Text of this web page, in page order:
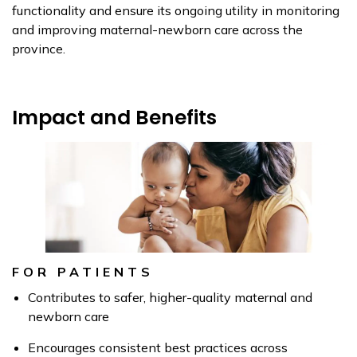
functionality and ensure its ongoing utility in monitoring
and improving maternal-newborn care across the
province.
Impact and Benefits
FOR PATIENTS
Contributes to safer, higher-quality maternal and
newborn care
Encourages consistent best practices across